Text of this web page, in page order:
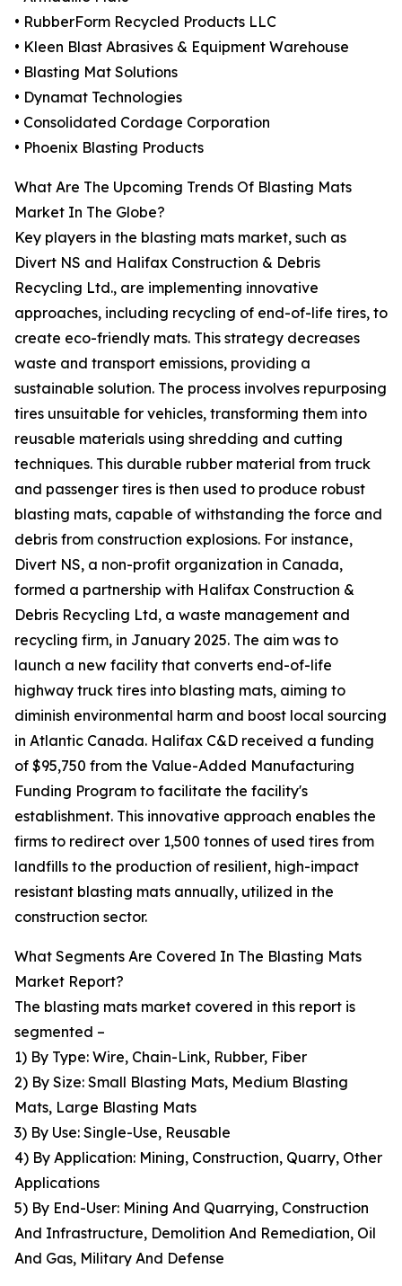
• RubberForm Recycled Products LLC
• Kleen Blast Abrasives & Equipment Warehouse
• Blasting Mat Solutions
• Dynamat Technologies
• Consolidated Cordage Corporation
• Phoenix Blasting Products
What Are The Upcoming Trends Of Blasting Mats
Market In The Globe?
Key players in the blasting mats market, such as
Divert NS and Halifax Construction & Debris
Recycling Ltd., are implementing innovative
approaches, including recycling of end-of-life tires, to
create eco-friendly mats. This strategy decreases
waste and transport emissions, providing a
sustainable solution. The process involves repurposing
tires unsuitable for vehicles, transforming them into
reusable materials using shredding and cutting
techniques. This durable rubber material from truck
and passenger tires is then used to produce robust
blasting mats, capable of withstanding the force and
debris from construction explosions. For instance,
Divert NS, a non-profit organization in Canada,
formed a partnership with Halifax Construction &
Debris Recycling Ltd, a waste management and
recycling firm, in January 2025. The aim was to
launch a new facility that converts end-of-life
highway truck tires into blasting mats, aiming to
diminish environmental harm and boost local sourcing
in Atlantic Canada. Halifax C&D received a funding
of $95,750 from the Value-Added Manufacturing
Funding Program to facilitate the facility's
establishment. This innovative approach enables the
firms to redirect over 1,500 tonnes of used tires from
landfills to the production of resilient, high-impact
resistant blasting mats annually, utilized in the
construction sector.
What Segments Are Covered In The Blasting Mats
Market Report?
The blasting mats market covered in this report is
segmented –
1) By Type: Wire, Chain-Link, Rubber, Fiber
2) By Size: Small Blasting Mats, Medium Blasting
Mats, Large Blasting Mats
3) By Use: Single-Use, Reusable
4) By Application: Mining, Construction, Quarry, Other
Applications
5) By End-User: Mining And Quarrying, Construction
And Infrastructure, Demolition And Remediation, Oil
And Gas, Military And Defense